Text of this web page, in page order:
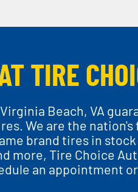
TIRE
Beach, VA
We are the
brand tires in
more, Tire Choice
an appointment